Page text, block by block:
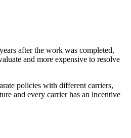
after the work was completed,
and more expensive to resolve
policies with different carriers,
and every carrier has an incentive